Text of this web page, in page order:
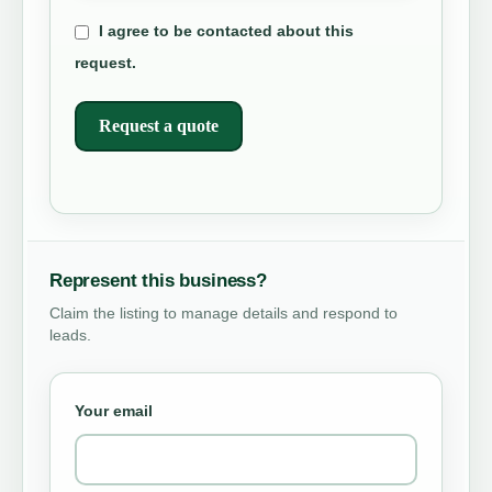
I agree to be contacted about this
request.
Request a quote
Represent this business?
Claim the listing to manage details and respond to
leads.
Your email